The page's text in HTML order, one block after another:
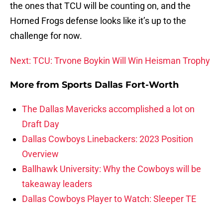
the ones that TCU will be counting on, and the
Horned Frogs defense looks like it’s up to the
challenge for now.
Next: TCU: Trvone Boykin Will Win Heisman Trophy
More from Sports Dallas Fort-Worth
The Dallas Mavericks accomplished a lot on
Draft Day
Dallas Cowboys Linebackers: 2023 Position
Overview
Ballhawk University: Why the Cowboys will be
takeaway leaders
Dallas Cowboys Player to Watch: Sleeper TE